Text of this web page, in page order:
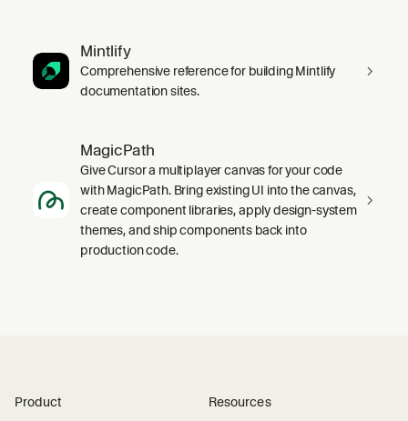
Mintlify
Comprehensive reference for building Mintlify
documentation sites.
MagicPath
Give Cursor a multiplayer canvas for your code
with MagicPath. Bring existing UI into the canvas,
create component libraries, apply design-system
themes, and ship components back into
production code.
Product Resources